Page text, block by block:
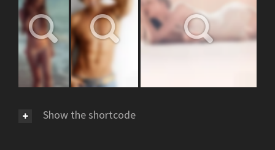
Show the shortcode